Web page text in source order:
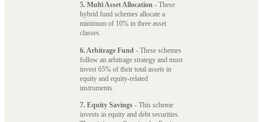
5. Multi Asset Allocation - These
hybrid fund schemes allocate a
minimum of 10% in three asset
classes.
6. Arbitrage Fund - These schemes
follow an arbitrage strategy and must
invest 65% of their total assets in
equity and equity-related
instruments.
7. Equity Savings - This scheme
invests in equity and debt securities.